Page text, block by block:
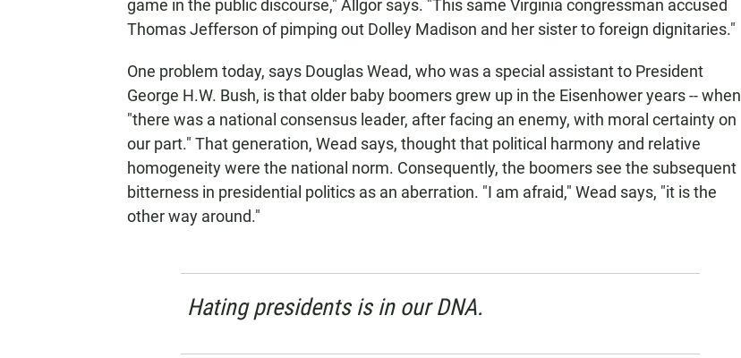
game in the public discourse," Allgor says. "This same Virginia congressman accused
Thomas Jefferson of pimping out Dolley Madison and her sister to foreign dignitaries."
One problem today, says Douglas Wead, who was a special assistant to President
George H.W. Bush, is that older baby boomers grew up in the Eisenhower years -- when
"there was a national consensus leader, after facing an enemy, with moral certainty on
our part." That generation, Wead says, thought that political harmony and relative
homogeneity were the national norm. Consequently, the boomers see the subsequent
bitterness in presidential politics as an aberration. "I am afraid," Wead says, "it is the
other way around."
Hating presidents is in our DNA.